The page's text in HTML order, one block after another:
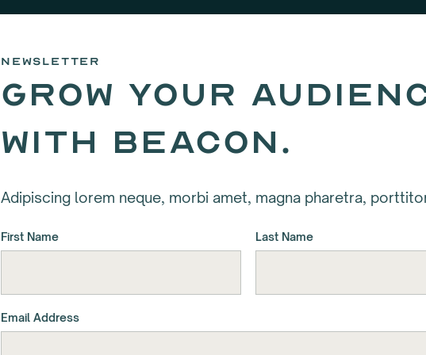
newsletter
Grow your
with Beacon.
Adipiscing lorem neque, morbi amet, magna pharetra,
First Name Last Name
Email Address